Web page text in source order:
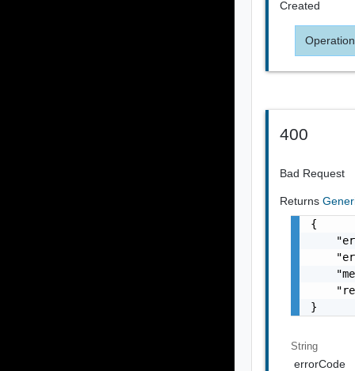
Created
400
Bad Request
Returns
{
}
String
errorCode